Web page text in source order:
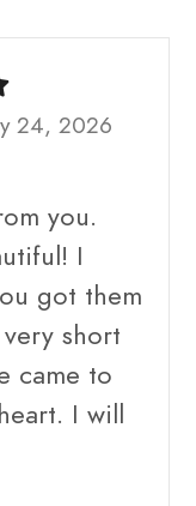
24, 2026
you.
I
got them
short
came to
I will